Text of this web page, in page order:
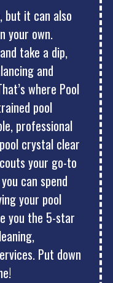
but it can also
your own.
take a dip,
and
where Pool
pool
professional
crystal clear
your go-to
can spend
your pool
you the 5-star
Put down